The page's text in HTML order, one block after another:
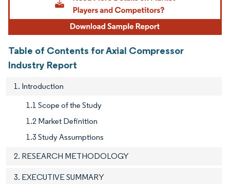
Table of Contents for Axial Compressor
Industry Report
1. Introduction
1.1 Scope of the Study
1.2 Market Definition
1.3 Study Assumptions
2. RESEARCH METHODOLOGY
3. EXECUTIVE SUMMARY